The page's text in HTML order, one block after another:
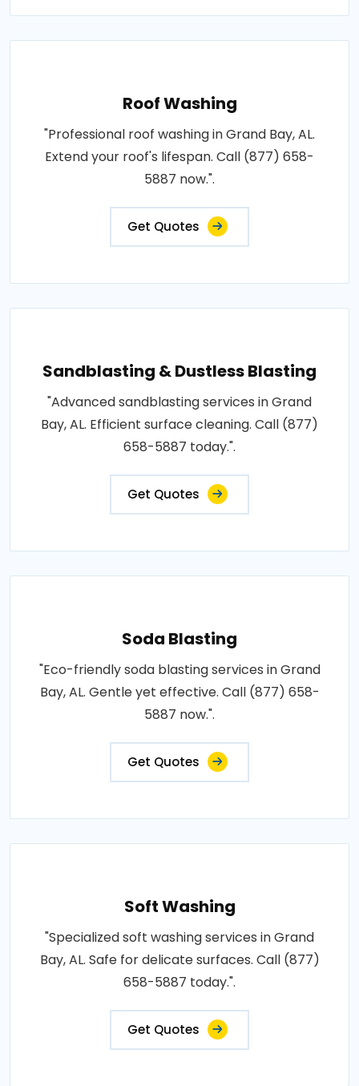
Roof Washing
"Professional roof washing in Grand Bay, AL.
Extend your roof's lifespan. Call (877) 658-
5887 now.".
Get Quotes
Sandblasting & Dustless Blasting
"Advanced sandblasting services in Grand
Bay, AL. Efficient surface cleaning. Call (877)
658-5887 today.".
Get Quotes
Soda Blasting
"Eco-friendly soda blasting services in Grand
Bay, AL. Gentle yet effective. Call (877) 658-
5887 now.".
Get Quotes
Soft Washing
"Specialized soft washing services in Grand
Bay, AL. Safe for delicate surfaces. Call (877)
658-5887 today.".
Get Quotes